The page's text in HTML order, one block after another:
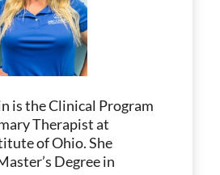
is the Clinical Program
Therapist at
of Ohio. She
Degree in